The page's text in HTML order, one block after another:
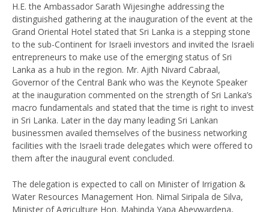
H.E. the Ambassador Sarath Wijesinghe addressing the
distinguished gathering at the inauguration of the event at the
Grand Oriental Hotel stated that Sri Lanka is a stepping stone
to the sub-Continent for Israeli investors and invited the Israeli
entrepreneurs to make use of the emerging status of Sri
Lanka as a hub in the region. Mr. Ajith Nivard Cabraal,
Governor of the Central Bank who was the Keynote Speaker
at the inauguration commented on the strength of Sri Lanka’s
macro fundamentals and stated that the time is right to invest
in Sri Lanka. Later in the day many leading Sri Lankan
businessmen availed themselves of the business networking
facilities with the Israeli trade delegates which were offered to
them after the inaugural event concluded.
The delegation is expected to call on Minister of Irrigation &
Water Resources Management Hon. Nimal Siripala de Silva,
Minister of Agriculture Hon. Mahinda Yapa Abeywardena,